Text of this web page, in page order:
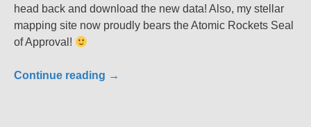
head back and download the new data! Also, my stellar
mapping site now proudly bears the Atomic Rockets Seal
of Approval!
Continue reading →